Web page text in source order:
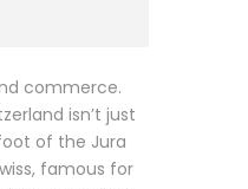
commerce.
isn’t just
of the Jura
famous for